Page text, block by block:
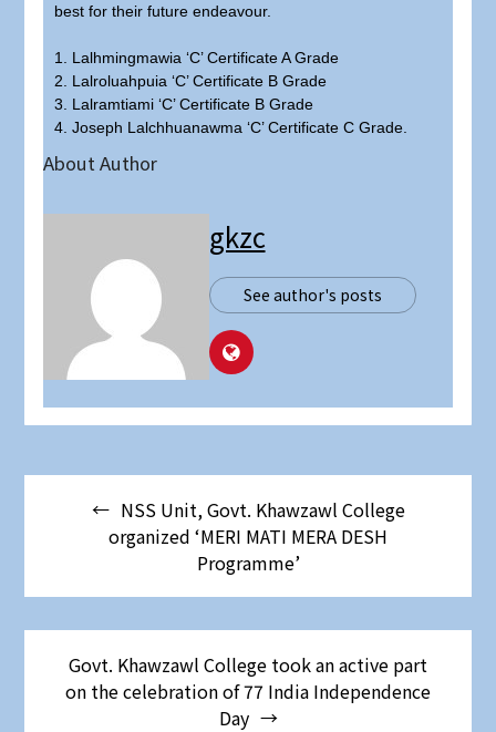
best for their future endeavour.
1. Lalhmingmawia ‘C’ Certificate A Grade
2. Lalroluahpuia ‘C’ Certificate B Grade
3. Lalramtiami ‘C’ Certificate B Grade
4. Joseph Lalchhuanawma ‘C’ Certificate C Grade.
About Author
gkzc
See author's posts
NSS Unit, Govt. Khawzawl College
organized ‘MERI MATI MERA DESH
Programme’
Govt. Khawzawl College took an active part
on the celebration of 77 India Independence
Day